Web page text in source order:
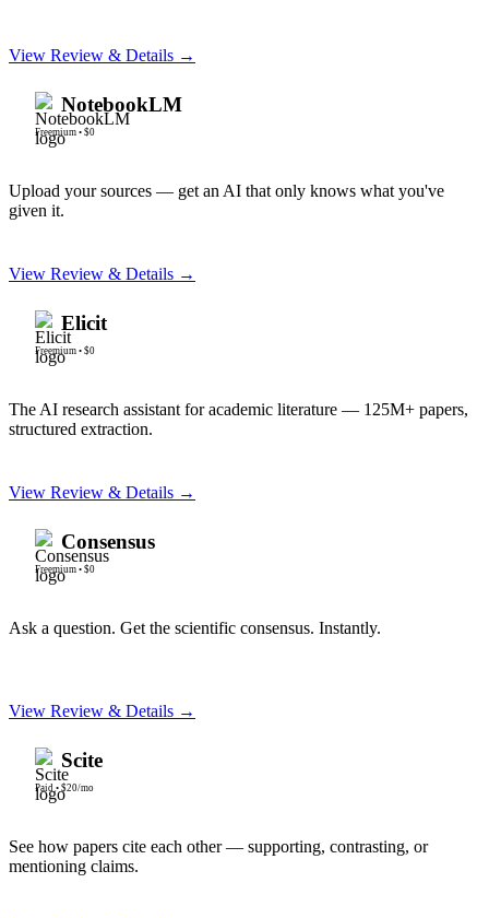
View Review & Details →
NotebookLM
Freemium • $0
Upload your sources — get an AI that only knows what you've
given it.
View Review & Details →
Elicit
Freemium • $0
The AI research assistant for academic literature — 125M+ papers,
structured extraction.
View Review & Details →
Consensus
Freemium • $0
Ask a question. Get the scientific consensus. Instantly.
View Review & Details →
Scite
Paid • $20/mo
See how papers cite each other — supporting, contrasting, or
mentioning claims.